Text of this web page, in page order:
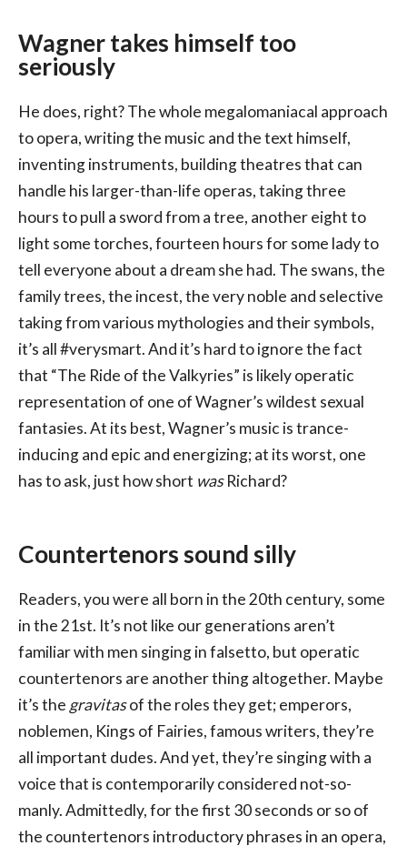
Wagner takes himself too
seriously
He does, right? The whole megalomaniacal approach
to opera, writing the music and the text himself,
inventing instruments, building theatres that can
handle his larger-than-life operas, taking three
hours to pull a sword from a tree, another eight to
light some torches, fourteen hours for some lady to
tell everyone about a dream she had. The swans, the
family trees, the incest, the very noble and selective
taking from various mythologies and their symbols,
it’s all #verysmart. And it’s hard to ignore the fact
that “The Ride of the Valkyries” is likely operatic
representation of one of Wagner’s wildest sexual
fantasies. At its best, Wagner’s music is trance-
inducing and epic and energizing; at its worst, one
has to ask, just how short wasRichard?
Countertenors sound silly
Readers, you were all born in the 20th century, some
in the 21st. It’s not like our generations aren’t
familiar with men singing in falsetto, but operatic
countertenors are another thing altogether. Maybe
it’s the gravitasof the roles they get; emperors,
noblemen, Kings of Fairies, famous writers, they’re
all important dudes. And yet, they’re singing with a
voice that is contemporarily considered not-so-
manly. Admittedly, for the first 30 seconds or so of
the countertenors introductory phrases in an opera,